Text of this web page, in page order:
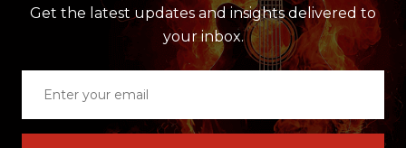
Get the latest updates and insights delivered to
your inbox.
email